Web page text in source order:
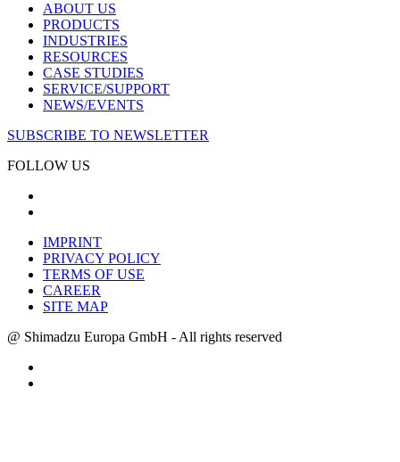
ABOUT US
PRODUCTS
INDUSTRIES
RESOURCES
CASE STUDIES
SERVICE/SUPPORT
NEWS/EVENTS
SUBSCRIBE TO NEWSLETTER
FOLLOW US
IMPRINT
PRIVACY POLICY
TERMS OF USE
CAREER
SITE MAP
@ Shimadzu Europa GmbH - All rights reserved